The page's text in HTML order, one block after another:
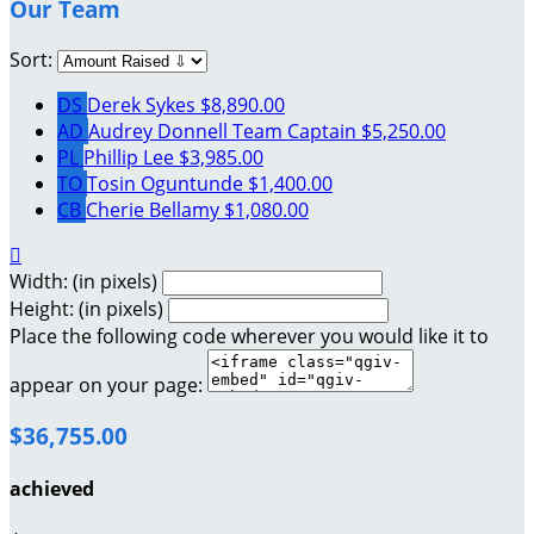
Our Team
Sort:
DS Derek Sykes $8,890.00
AD Audrey Donnell Team Captain $5,250.00
PL Phillip Lee $3,985.00
TOTosin Oguntunde $1,400.00
CB Cherie Bellamy $1,080.00

Width: (in pixels)
Height: (in pixels)
Place the following code wherever you would like it to
appear on your page:
$36,755.00
achieved